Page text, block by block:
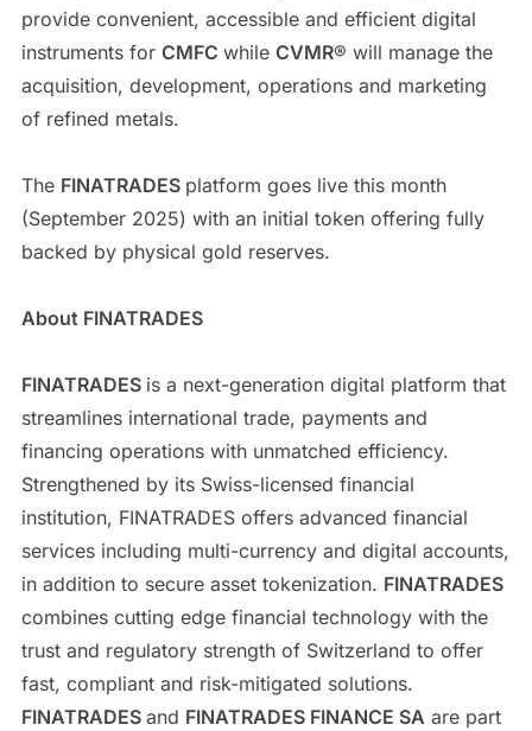
provide convenient, accessible and efficient digital
instruments for CMFC while CVMR® will manage the
acquisition, development, operations and marketing
of refined metals.
The FINATRADES platform goes live this month
(September 2025) with an initial token offering fully
backed by physical gold reserves.
About FINATRADES
FINATRADES is a next-generation digital platform that
streamlines international trade, payments and
financing operations with unmatched efficiency.
Strengthened by its Swiss-licensed financial
institution, FINATRADES offers advanced financial
services including multi-currency and digital accounts,
in addition to secure asset tokenization. FINATRADES
combines cutting edge financial technology with the
trust and regulatory strength of Switzerland to offer
fast, compliant and risk-mitigated solutions.
FINATRADES and FINATRADES FINANCE SA are part